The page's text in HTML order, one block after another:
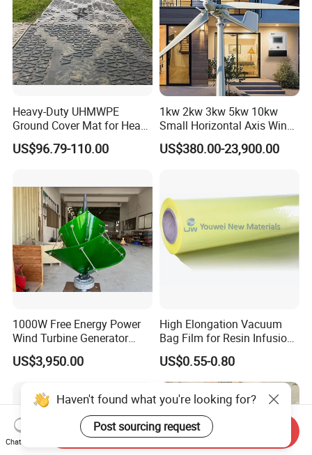
Heavy-Duty UHMWPE
Ground Cover Mat for Heavy
Equipment and Multiple
Vehicle
US$96.79-110.00
1kw 2kw 3kw 5kw 10kw
Small Horizontal Axis Wind
Power/Energy Solar Wind
Hybrid System Wind Turbine
US$380.00-23,900.00
1000W Free Energy Power
Wind Turbine Generator
Archimedes Windmill with
Solar Generation
US$3,950.00
High Elongation Vacuum
Bag Film for Resin Infusion
PA/PE 50um
US$0.55-0.80
Haven't found what you're looking for?
Post sourcing request
Chat Now
Send Inquiry